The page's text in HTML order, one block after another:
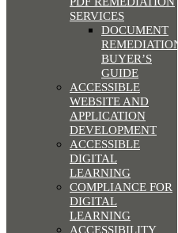
SERVICES
DOCUMENT
REMEDIATION
BUYER’S
GUIDE
ACCESSIBLE
WEBSITE AND
APPLICATION
DEVELOPMENT
ACCESSIBLE
DIGITAL
LEARNING
COMPLIANCE FOR
DIGITAL
LEARNING
ACCESSIBILITY